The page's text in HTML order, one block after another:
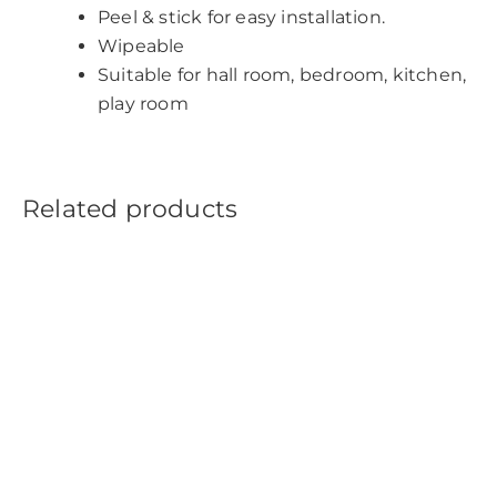
Peel & stick for easy installation.
Wipeable
Suitable for hall room, bedroom, kitchen,
play room
Related products